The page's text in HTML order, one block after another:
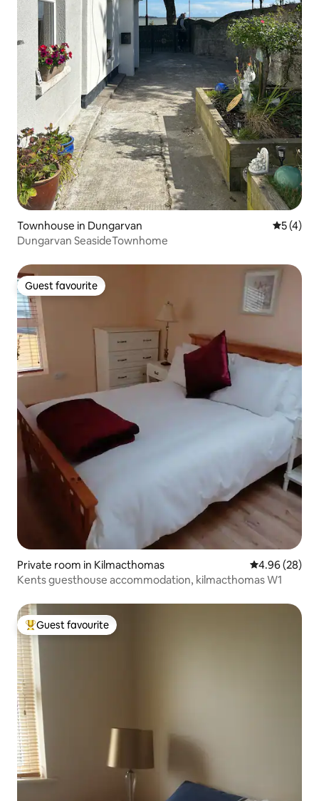
Townhouse in Dungarvan 5 out of
5 (4)
Dungarvan SeasideTownhome
Guest favourite
Guest favourite
Private room in Kilmacthomas 4.96 out of 5
4.96 (28)
Kents guesthouse accommodation, kilmacthomas W1
Top guest favourite
Guest favourite